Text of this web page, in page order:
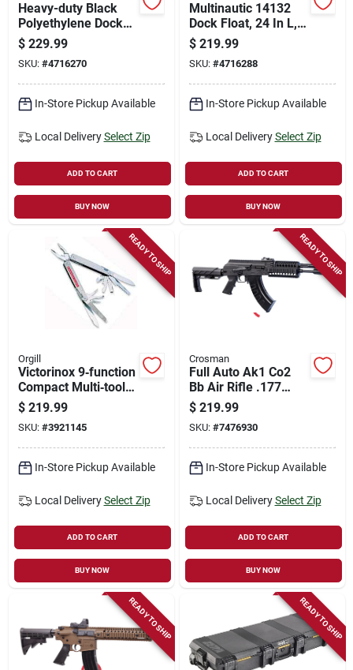
Heavy-duty Black
Polyethylene Dock
Float – 24" × 60" × 16"
(multinautic 14122)
$ 229.99
SKU: #4716270
In-Store Pickup Available
Local Delivery Select Zip
ADD TO CART
BUY NOW
Multinautic 14132
Dock Float, 24 In L,
60 In W, 12 In H,
Polyethylene, Black
$ 219.99
SKU: #4716288
In-Store Pickup Available
Local Delivery Select Zip
ADD TO CART
BUY NOW
READY TO SHIP
Orgill
Victorinox 9‑function
Compact Multi‑tool –
Swiss Precision
Pocket Gear
$ 219.99
SKU: #3921145
In-Store Pickup Available
Local Delivery Select Zip
ADD TO CART
BUY NOW
READY TO SHIP
Crosman
Full Auto Ak1 Co2
Bb Air Rifle .177
Caliber 28 Rounds
$ 219.99
SKU: #7476930
In-Store Pickup Available
Local Delivery Select Zip
ADD TO CART
BUY NOW
READY TO SHIP READY TO SHIP